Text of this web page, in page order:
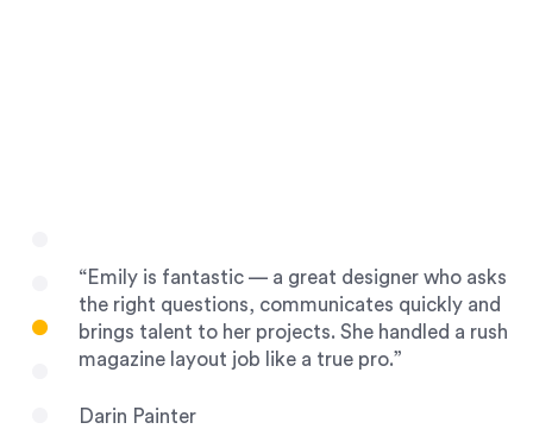
“Emily is fantastic — a great designer who asks
the right questions, communicates quickly and
brings talent to her projects. She handled a rush
magazine layout job like a true pro.”
Darin Painter